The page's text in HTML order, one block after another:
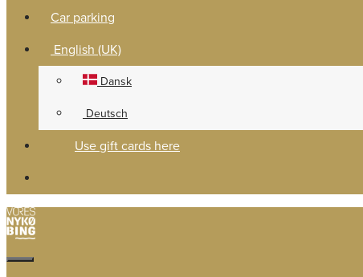
Car parking
English (UK)
Dansk
Deutsch
Use gift cards here